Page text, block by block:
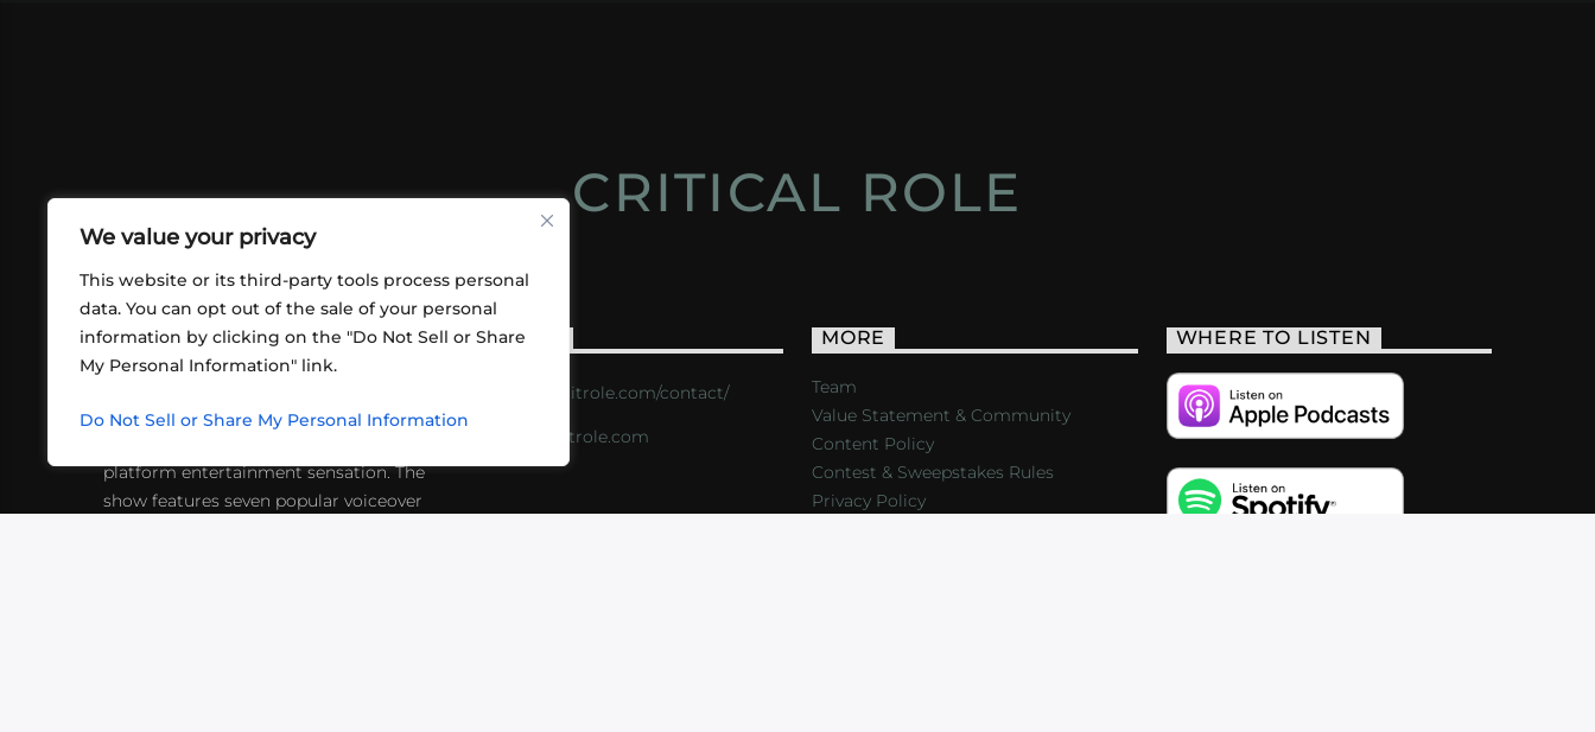
We value your privacy
This website or its third-party tools process personal
data. You can opt out of the sale of your personal
information by clicking on the "Do Not Sell or Share
My Personal Information" link.
Do Not Sell or Share My Personal Information
CRITICAL ROLE
ABOUT US
friends playing RPGs in each other's
platform entertainment sensation. The
show features seven popular voiceover
CONTACT
https://critrole.com/contact/
info@critrole.com
MORE
Team
Value Statement & Community
Content Policy
Contest & Sweepstakes Rules
Privacy Policy
WHERE TO LISTEN